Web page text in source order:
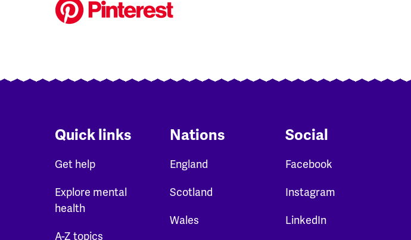
Quick links
Get help
Explore mental
health
A-Z topics
Nations
England
Scotland
Wales
Social
Facebook
Instagram
LinkedIn